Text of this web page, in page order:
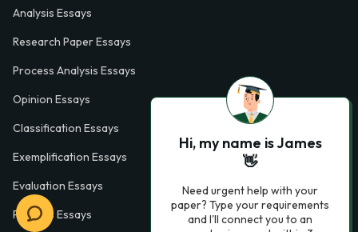
Analysis Essays
Research Paper Essays
Process Analysis Essays
Opinion Essays
Classification Essays
Exemplification Essays
Evaluation Essays
Process Essays
Hi, my name is James
👋
Need urgent help with your
paper? Type your requirements
and I'll connect you to an